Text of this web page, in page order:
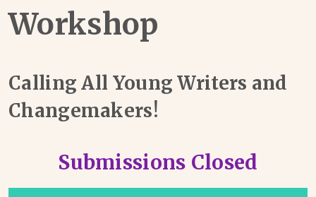
Workshop
Calling All Young Writers and
Changemakers!
Submissions Closed